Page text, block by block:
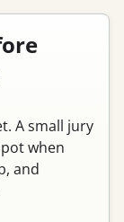
A small jury
when
and